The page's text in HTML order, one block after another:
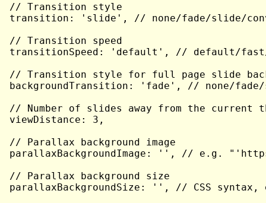
// Transition style
transition: 'slide', // none/fade/slide/
// Transition speed
transitionSpeed: 'default', // default/
// Transition style for full page slide
backgroundTransition: 'fade', // none/fade/
// Number of slides away from the current
viewDistance: 3,
// Parallax background image
parallaxBackgroundImage: '', // e.g.
// Parallax background size
parallaxBackgroundSize: '', // CSS syntax,